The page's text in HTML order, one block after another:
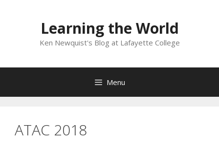
Learning the World
Ken Newquist's Blog at Lafayette College
Menu
ATAC 2018